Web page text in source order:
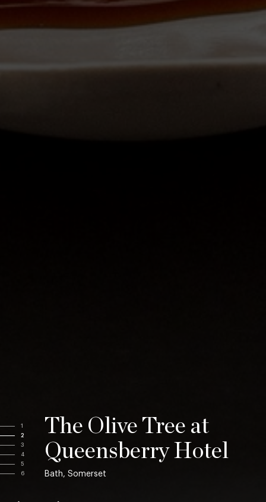
1
2
3
4
5
6
The Olive Tree at
Queensberry Hotel
Bath, Somerset